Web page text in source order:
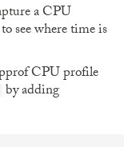
a CPU
see where time is
CPU profile
by adding